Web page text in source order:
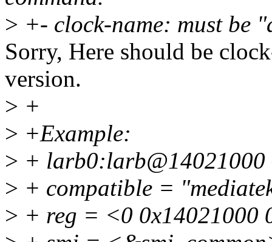
> +- clock-name: must be
Sorry, Here should be
version.
> +
> +Example:
> +
> + compatible =
> + reg = <0 0x14021000